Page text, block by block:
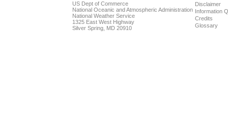
US Dept of Commerce
National Oceanic and Atmospheric Administration
National Weather Service
1325 East West Highway
Silver Spring, MD 20910
Disclaimer
Information
Credits
Glossary